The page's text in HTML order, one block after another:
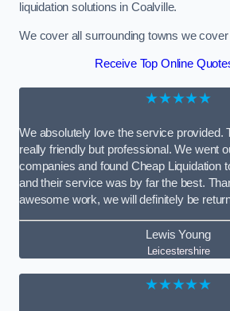
liquidation solutions in Coalville.
We cover all surrounding towns we
Receive Top Online
★★★★★
We absolutely love the service provided.
really friendly but professional. We went
companies and found Cheap Liquidation
and their service was by far the best.
awesome work, we will definitely be
Lewis Young
Leicestershire
★★★★★